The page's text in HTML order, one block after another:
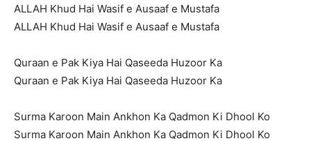
ALLAH Khud Hai Wasif e Ausaaf e Mustafa
ALLAH Khud Hai Wasif e Ausaaf e Mustafa
Quraan e Pak Kiya Hai Qaseeda Huzoor Ka
Quraan e Pak Kiya Hai Qaseeda Huzoor Ka
Surma Karoon Main Ankhon Ka Qadmon Ki Dhool Ko
Surma Karoon Main Ankhon Ka Qadmon Ki Dhool Ko